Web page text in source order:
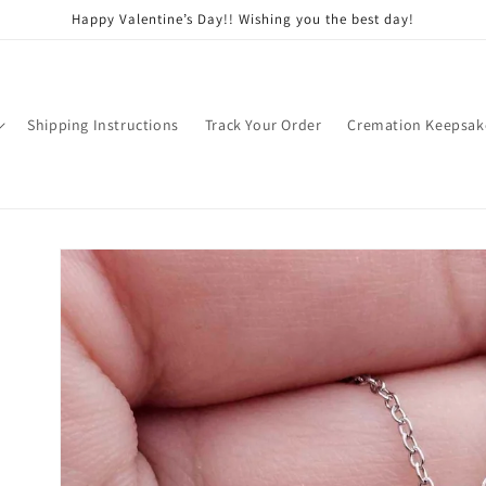
Happy Valentine’s Day!! Wishing you the best day!
Shipping Instructions Track Your Order Cremation